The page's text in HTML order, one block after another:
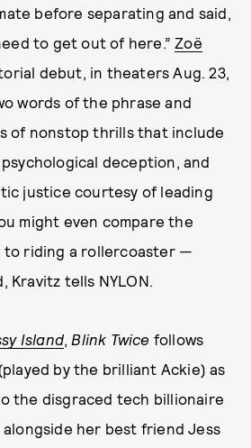
before separating and said,
to get out of here.”Zoë
debut, in theaters Aug. 23,
words of the phrase and
of nonstop thrills that include
psychological deception, and
justice courtesy of leading
might even compare the
to riding a rollercoaster —
Kravitz tells NYLON.
Island, Blink Twice follows
by the brilliant Ackie) as
the disgraced tech billionaire
alongside her best friend Jess